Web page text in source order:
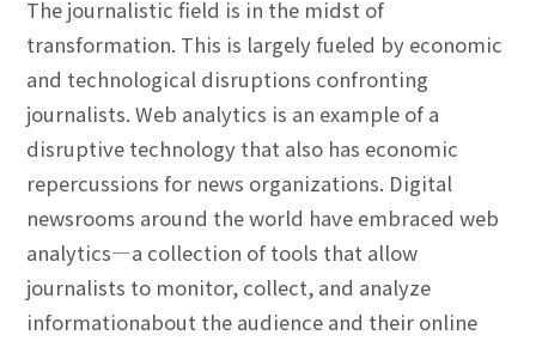
The journalistic field is in the midst of
transformation. This is largely fueled by economic
and technological disruptions confronting
journalists. Web analytics is an example of a
disruptive technology that also has economic
repercussions for news organizations. Digital
newsrooms around the world have embraced web
analytics—a collection of tools that allow
journalists to monitor, collect, and analyze
informationabout the audience and their online